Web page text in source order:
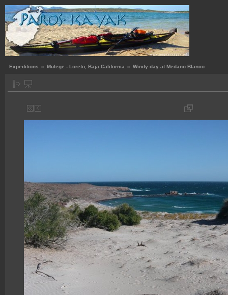
Expeditions » Mulege - Loreto, Baja California » Windy day at Medano Blanco